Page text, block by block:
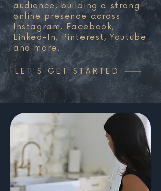
audience, building a strong
online presence across
Instagram, Facebook,
Linked-In, Pinterest, Youtube
and more.
LET'S GET STARTED